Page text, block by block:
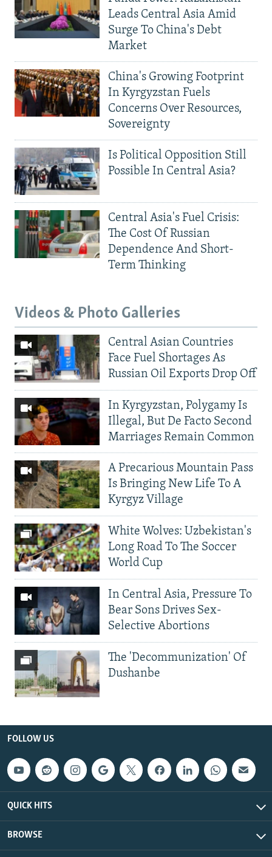
Leads Central Asia Amid
Surge To China's Debt
Market
China's Growing Footprint
In Kyrgyzstan Fuels
Concerns Over Resources,
Sovereignty
Is Political Opposition Still
Possible In Central Asia?
Central Asia's Fuel Crisis:
The Cost Of Russian
Dependence And Short-
Term Thinking
Videos & Photo Galleries
Central Asian Countries
Face Fuel Shortages As
Russian Oil Exports Drop Off
In Kyrgyzstan, Polygamy Is
Illegal, But De Facto Second
Marriages Remain Common
A Precarious Mountain Pass
Is Bringing New Life To A
Kyrgyz Village
White Wolves: Uzbekistan's
Long Road To The Soccer
World Cup
In Central Asia, Pressure To
Bear Sons Drives Sex-
Selective Abortions
The 'Decommunization' Of
Dushanbe
FOLLOW US
QUICK HITS
BROWSE